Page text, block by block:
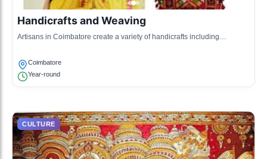
Handicrafts and Weaving
Artisans in Coimbatore create a variety of handicrafts including
Coimbatore
Year-round
CULTURE